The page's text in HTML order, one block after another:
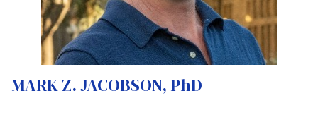
MARK Z. JACOBSON, PhD